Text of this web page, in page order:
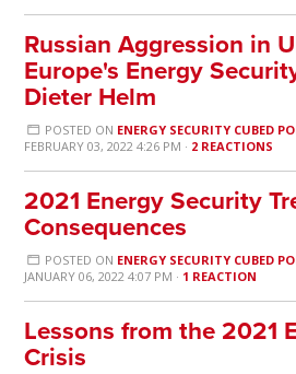
Russian Aggression in
Europe's Energy
Dieter Helm
POSTED ON ENERGY SECURITY CUBED
FEBRUARY 03, 2022 4:26 PM · 2 REACTIONS
2021 Energy Security
Consequences
POSTED ON ENERGY SECURITY CUBED
JANUARY 06, 2022 4:07 PM · 1 REACTION
Lessons from the 2021
Crisis